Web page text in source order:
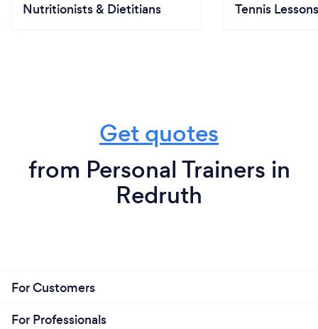
Nutritionists & Dietitians Tennis Lessons
Get quotes
from Personal Trainers in
Redruth
For Customers
For Professionals